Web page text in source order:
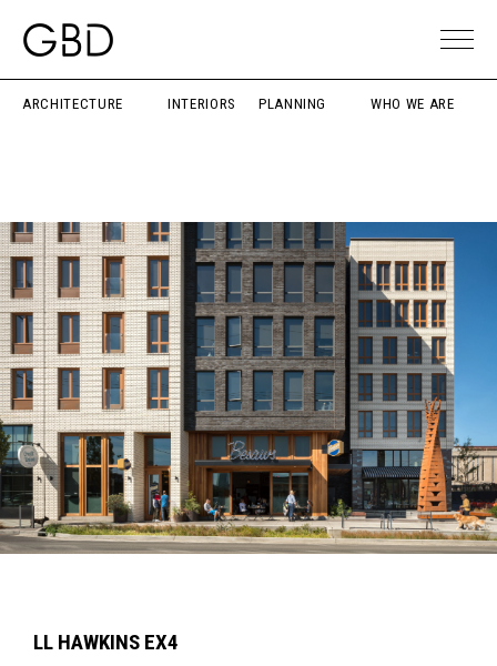
ARCHITECTURE INTERIORS PLANNING WHO WE ARE
LL HAWKINS EX4